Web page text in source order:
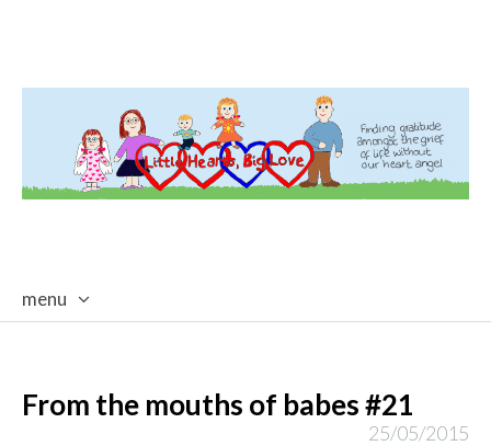
menu
From the mouths of babes #21
25/05/2015